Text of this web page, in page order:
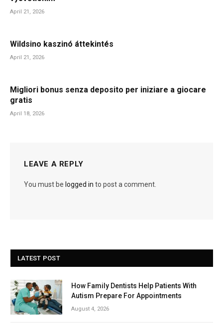
April 21, 2026
Wildsino kaszinó áttekintés
April 21, 2026
Migliori bonus senza deposito per iniziare a giocare
gratis
April 18, 2026
LEAVE A REPLY
You must be logged in to post a comment.
LATEST POST
How Family Dentists Help Patients With
Autism Prepare For Appointments
August 4, 2026